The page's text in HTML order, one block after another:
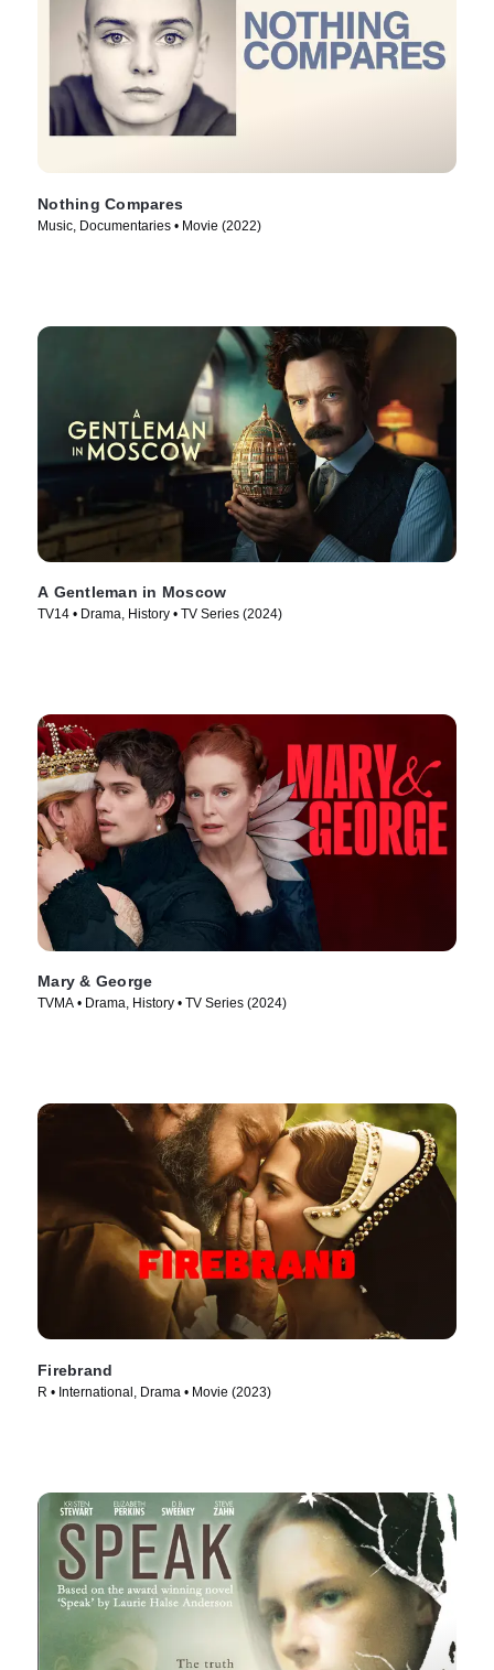
Nothing Compares
Music, Documentaries • Movie (2022)
A Gentleman in Moscow
TV14 • Drama, History • TV Series (2024)
Mary & George
TVMA • Drama, History • TV Series (2024)
Firebrand
R • International, Drama • Movie (2023)